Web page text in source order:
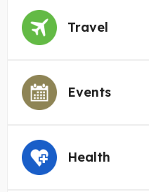
Travel
Events
Health